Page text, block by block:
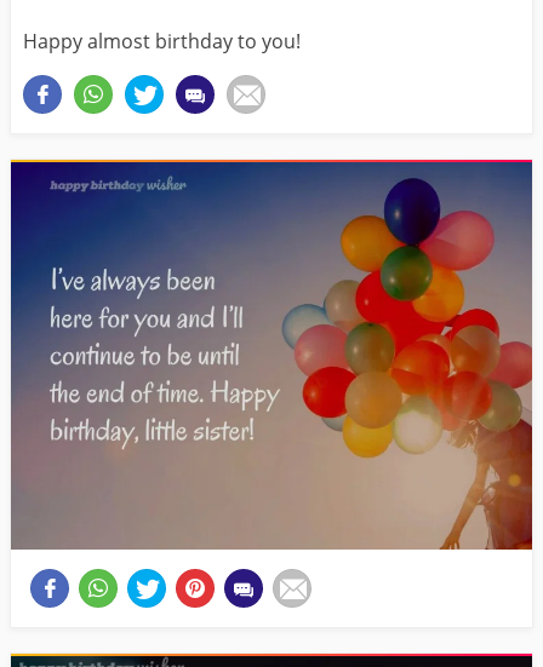
Happy almost birthday to you!